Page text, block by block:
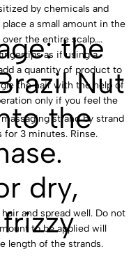
the
Nut
the
dry,
by chemicals and
a small amount in the
the entire scalp.
as if using a
a quantity of product to
the hair with the help of
only if you feel the
strand by strand
for 3 minutes. Rinse.
and spread well. Do not
to be applied will
length of the strands.